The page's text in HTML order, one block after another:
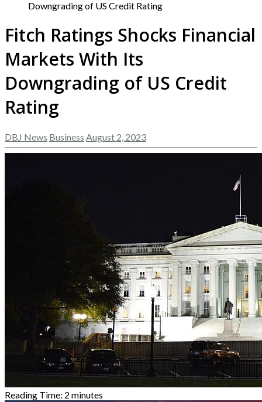
Downgrading of US Credit Rating
Fitch Ratings Shocks Financial
Markets With Its
Downgrading of US Credit
Rating
DBJ News Business August 2, 2023
Reading Time: 2 minutes